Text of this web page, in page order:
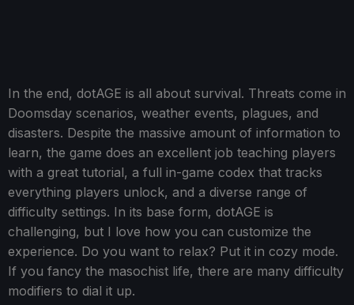
In the end, dotAGE is all about survival. Threats come in
Doomsday scenarios, weather events, plagues, and
disasters. Despite the massive amount of information to
learn, the game does an excellent job teaching players
with a great tutorial, a full in-game codex that tracks
everything players unlock, and a diverse range of
difficulty settings. In its base form, dotAGE is
challenging, but I love how you can customize the
experience. Do you want to relax? Put it in cozy mode.
If you fancy the masochist life, there are many difficulty
modifiers to dial it up.